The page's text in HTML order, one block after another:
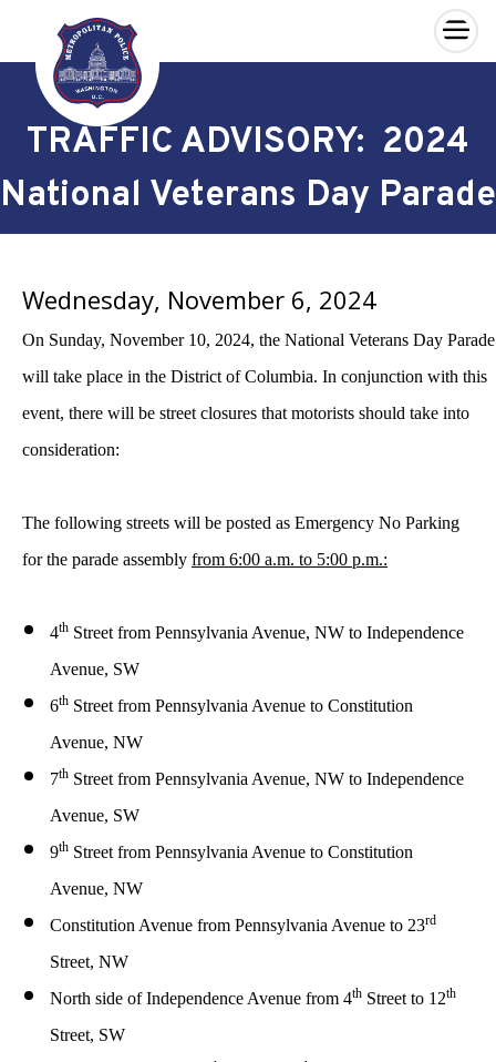
Skip to main content
×
TRAFFIC ADVISORY: 2024
National Veterans Day Parade
Wednesday, November 6, 2024
On Sunday, November 10, 2024, the National Veterans Day Parade
will take place in the District of Columbia. In conjunction with this
event, there will be street closures that motorists should take into
consideration:
The following streets will be posted as Emergency No Parking
for the parade assembly from 6:00 a.m. to 5:00 p.m.:
4th Street from Pennsylvania Avenue, NW to Independence
Avenue, SW
6th Street from Pennsylvania Avenue to Constitution
Avenue, NW
7th Street from Pennsylvania Avenue, NW to Independence
Avenue, SW
9th Street from Pennsylvania Avenue to Constitution
Avenue, NW
Constitution Avenue from Pennsylvania Avenue to 23rd
Street, NW
North side of Independence Avenue from 4th Street to 12th
Street, SW